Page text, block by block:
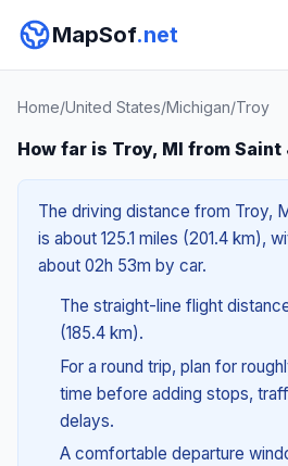
MapSof.net
Home/United States/Michigan/Troy
How far is Troy, MI from Saint
The driving distance from Troy,
is about 125.1 miles (201.4 km),
about 02h 53m by car.
The straight-line flight
(185.4 km).
For a round trip, plan for
time before adding stops,
delays.
A comfortable departure